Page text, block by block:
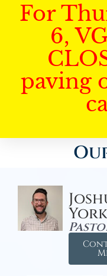
For
6,
paving
York